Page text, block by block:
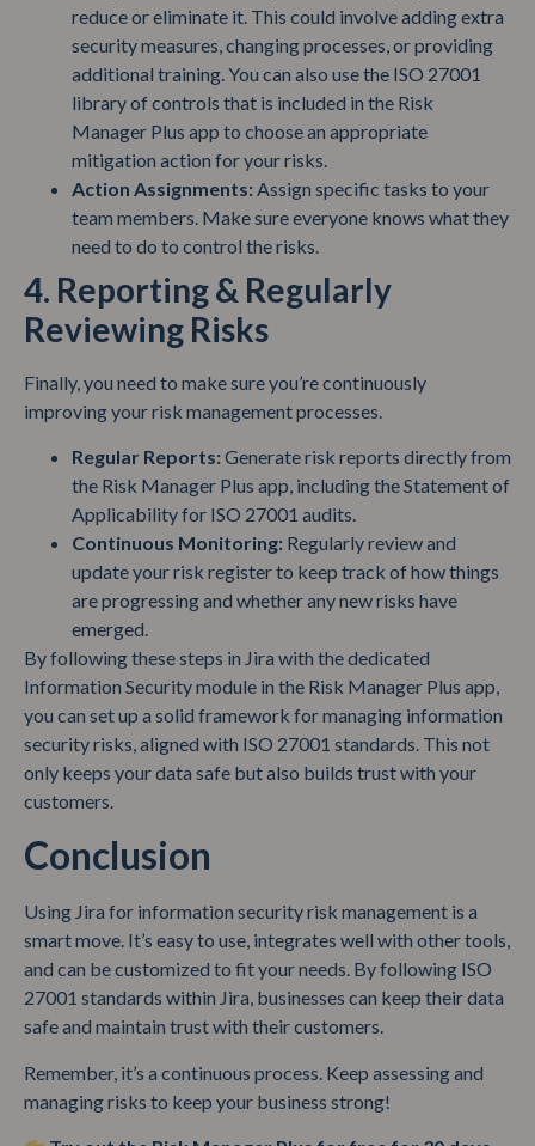
reduce or eliminate it. This could involve adding extra
security measures, changing processes, or providing
additional training. You can also use the ISO 27001
library of controls that is included in the Risk
Manager Plus app to choose an appropriate
mitigation action for your risks.
Action Assignments: Assign specific tasks to your
team members. Make sure everyone knows what they
need to do to control the risks.
4. Reporting & Regularly
Reviewing Risks
Finally, you need to make sure you’re continuously
improving your risk management processes.
Regular Reports: Generate risk reports directly from
the Risk Manager Plus app, including the Statement of
Applicability for ISO 27001 audits.
Continuous Monitoring: Regularly review and
update your risk register to keep track of how things
are progressing and whether any new risks have
emerged.
By following these steps in Jira with the dedicated
Information Security module in the Risk Manager Plus app,
you can set up a solid framework for managing information
security risks, aligned with ISO 27001 standards. This not
only keeps your data safe but also builds trust with your
customers.
Conclusion
Using Jira for information security risk management is a
smart move. It’s easy to use, integrates well with other tools,
and can be customized to fit your needs. By following ISO
27001 standards within Jira, businesses can keep their data
safe and maintain trust with their customers.
Remember, it’s a continuous process. Keep assessing and
managing risks to keep your business strong!